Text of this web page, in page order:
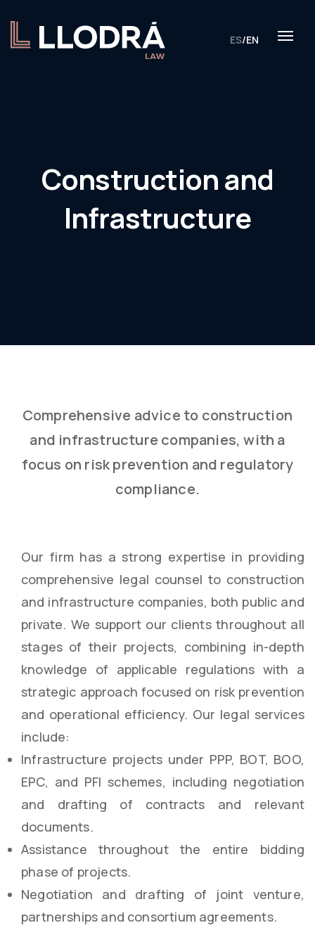
ES/EN
Construction and
Infrastructure
Comprehensive advice to construction
and infrastructure companies, with a
focus on risk prevention and regulatory
compliance.
Our firm has a strong expertise in providing
comprehensive legal counsel to construction
and infrastructure companies, both public and
private. We support our clients throughout all
stages of their projects, combining in-depth
knowledge of applicable regulations with a
strategic approach focused on risk prevention
and operational efficiency. Our legal services
include:
Infrastructure projects under PPP, BOT, BOO,
EPC, and PFI schemes, including negotiation
and drafting of contracts and relevant
documents.
Assistance throughout the entire bidding
phase of projects.
Negotiation and drafting of joint venture,
partnerships and consortium agreements.